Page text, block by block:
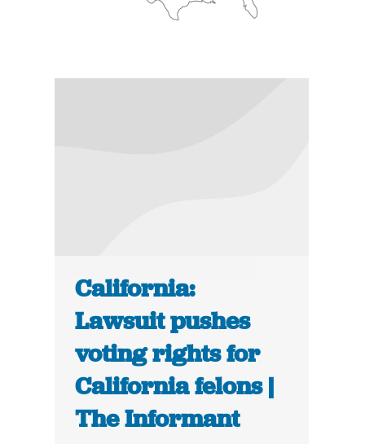
California:
Lawsuit pushes
voting rights for
California felons |
The Informant